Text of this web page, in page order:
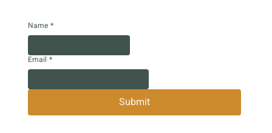
Name *
Email *
Submit